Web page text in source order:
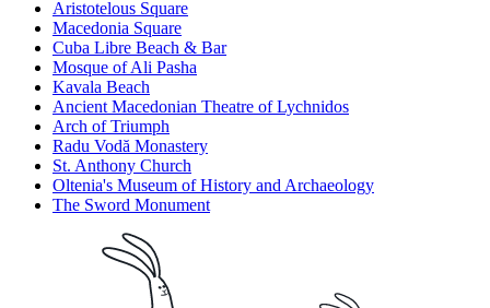
Aristotelous Square
Macedonia Square
Cuba Libre Beach & Bar
Mosque of Ali Pasha
Kavala Beach
Ancient Macedonian Theatre of Lychnidos
Arch of Triumph
Radu Vodă Monastery
St. Anthony Church
Oltenia's Museum of History and Archaeology
The Sword Monument